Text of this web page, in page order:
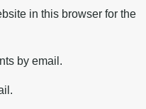
in this browser for the
by email.